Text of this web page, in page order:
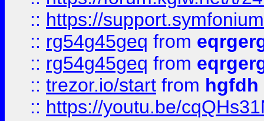
:: https://
:: rg54g45geq from
:: rg54g45geq from
:: trezor.io/start from hgfdh
:: https://youtu.be/